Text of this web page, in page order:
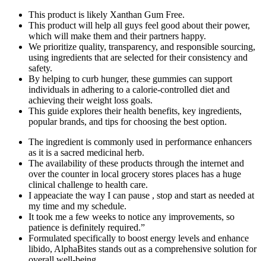
This product is likely Xanthan Gum Free.
This product will help all guys feel good about their power,
which will make them and their partners happy.
We prioritize quality, transparency, and responsible sourcing,
using ingredients that are selected for their consistency and
safety.
By helping to curb hunger, these gummies can support
individuals in adhering to a calorie-controlled diet and
achieving their weight loss goals.
This guide explores their health benefits, key ingredients,
popular brands, and tips for choosing the best option.
The ingredient is commonly used in performance enhancers
as it is a sacred medicinal herb.
The availability of these products through the internet and
over the counter in local grocery stores places has a huge
clinical challenge to health care.
I appeaciate the way I can pause , stop and start as needed at
my time and my schedule.
It took me a few weeks to notice any improvements, so
patience is definitely required.”
Formulated specifically to boost energy levels and enhance
libido, AlphaBites stands out as a comprehensive solution for